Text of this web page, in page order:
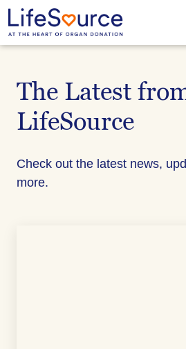
main
content
The Latest
LifeSource
Check out the latest news,
more.